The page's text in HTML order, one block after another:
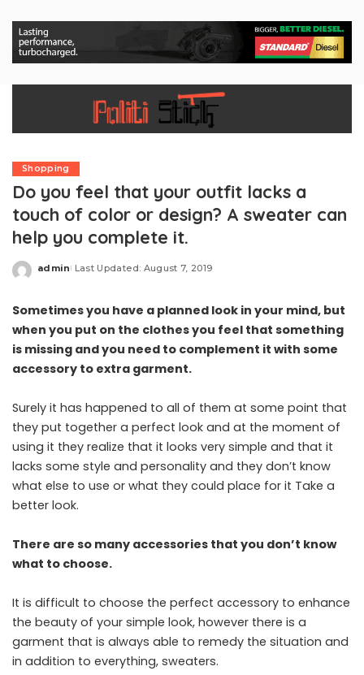
Shopping
Do you feel that your outfit lacks a
touch of color or design? A sweater can
help you complete it.
Posted
admin Last Updated: August 7, 2019
Sometimes you have a planned look in your mind, but
when you put on the clothes you feel that something
is missing and you need to complement it with some
accessory to extra garment.
Surely it has happened to all of them at some point that
they put together a perfect look and at the moment of
using it they realize that it looks very simple and that it
lacks some style and personality and they don’t know
what else to use or what they could place for it Take a
better look.
There are so many accessories that you don’t know
what to choose.
It is difficult to choose the perfect accessory to enhance
the beauty of your simple look, however there is a
garment that is always able to remedy the situation and
in addition to everything, sweaters.